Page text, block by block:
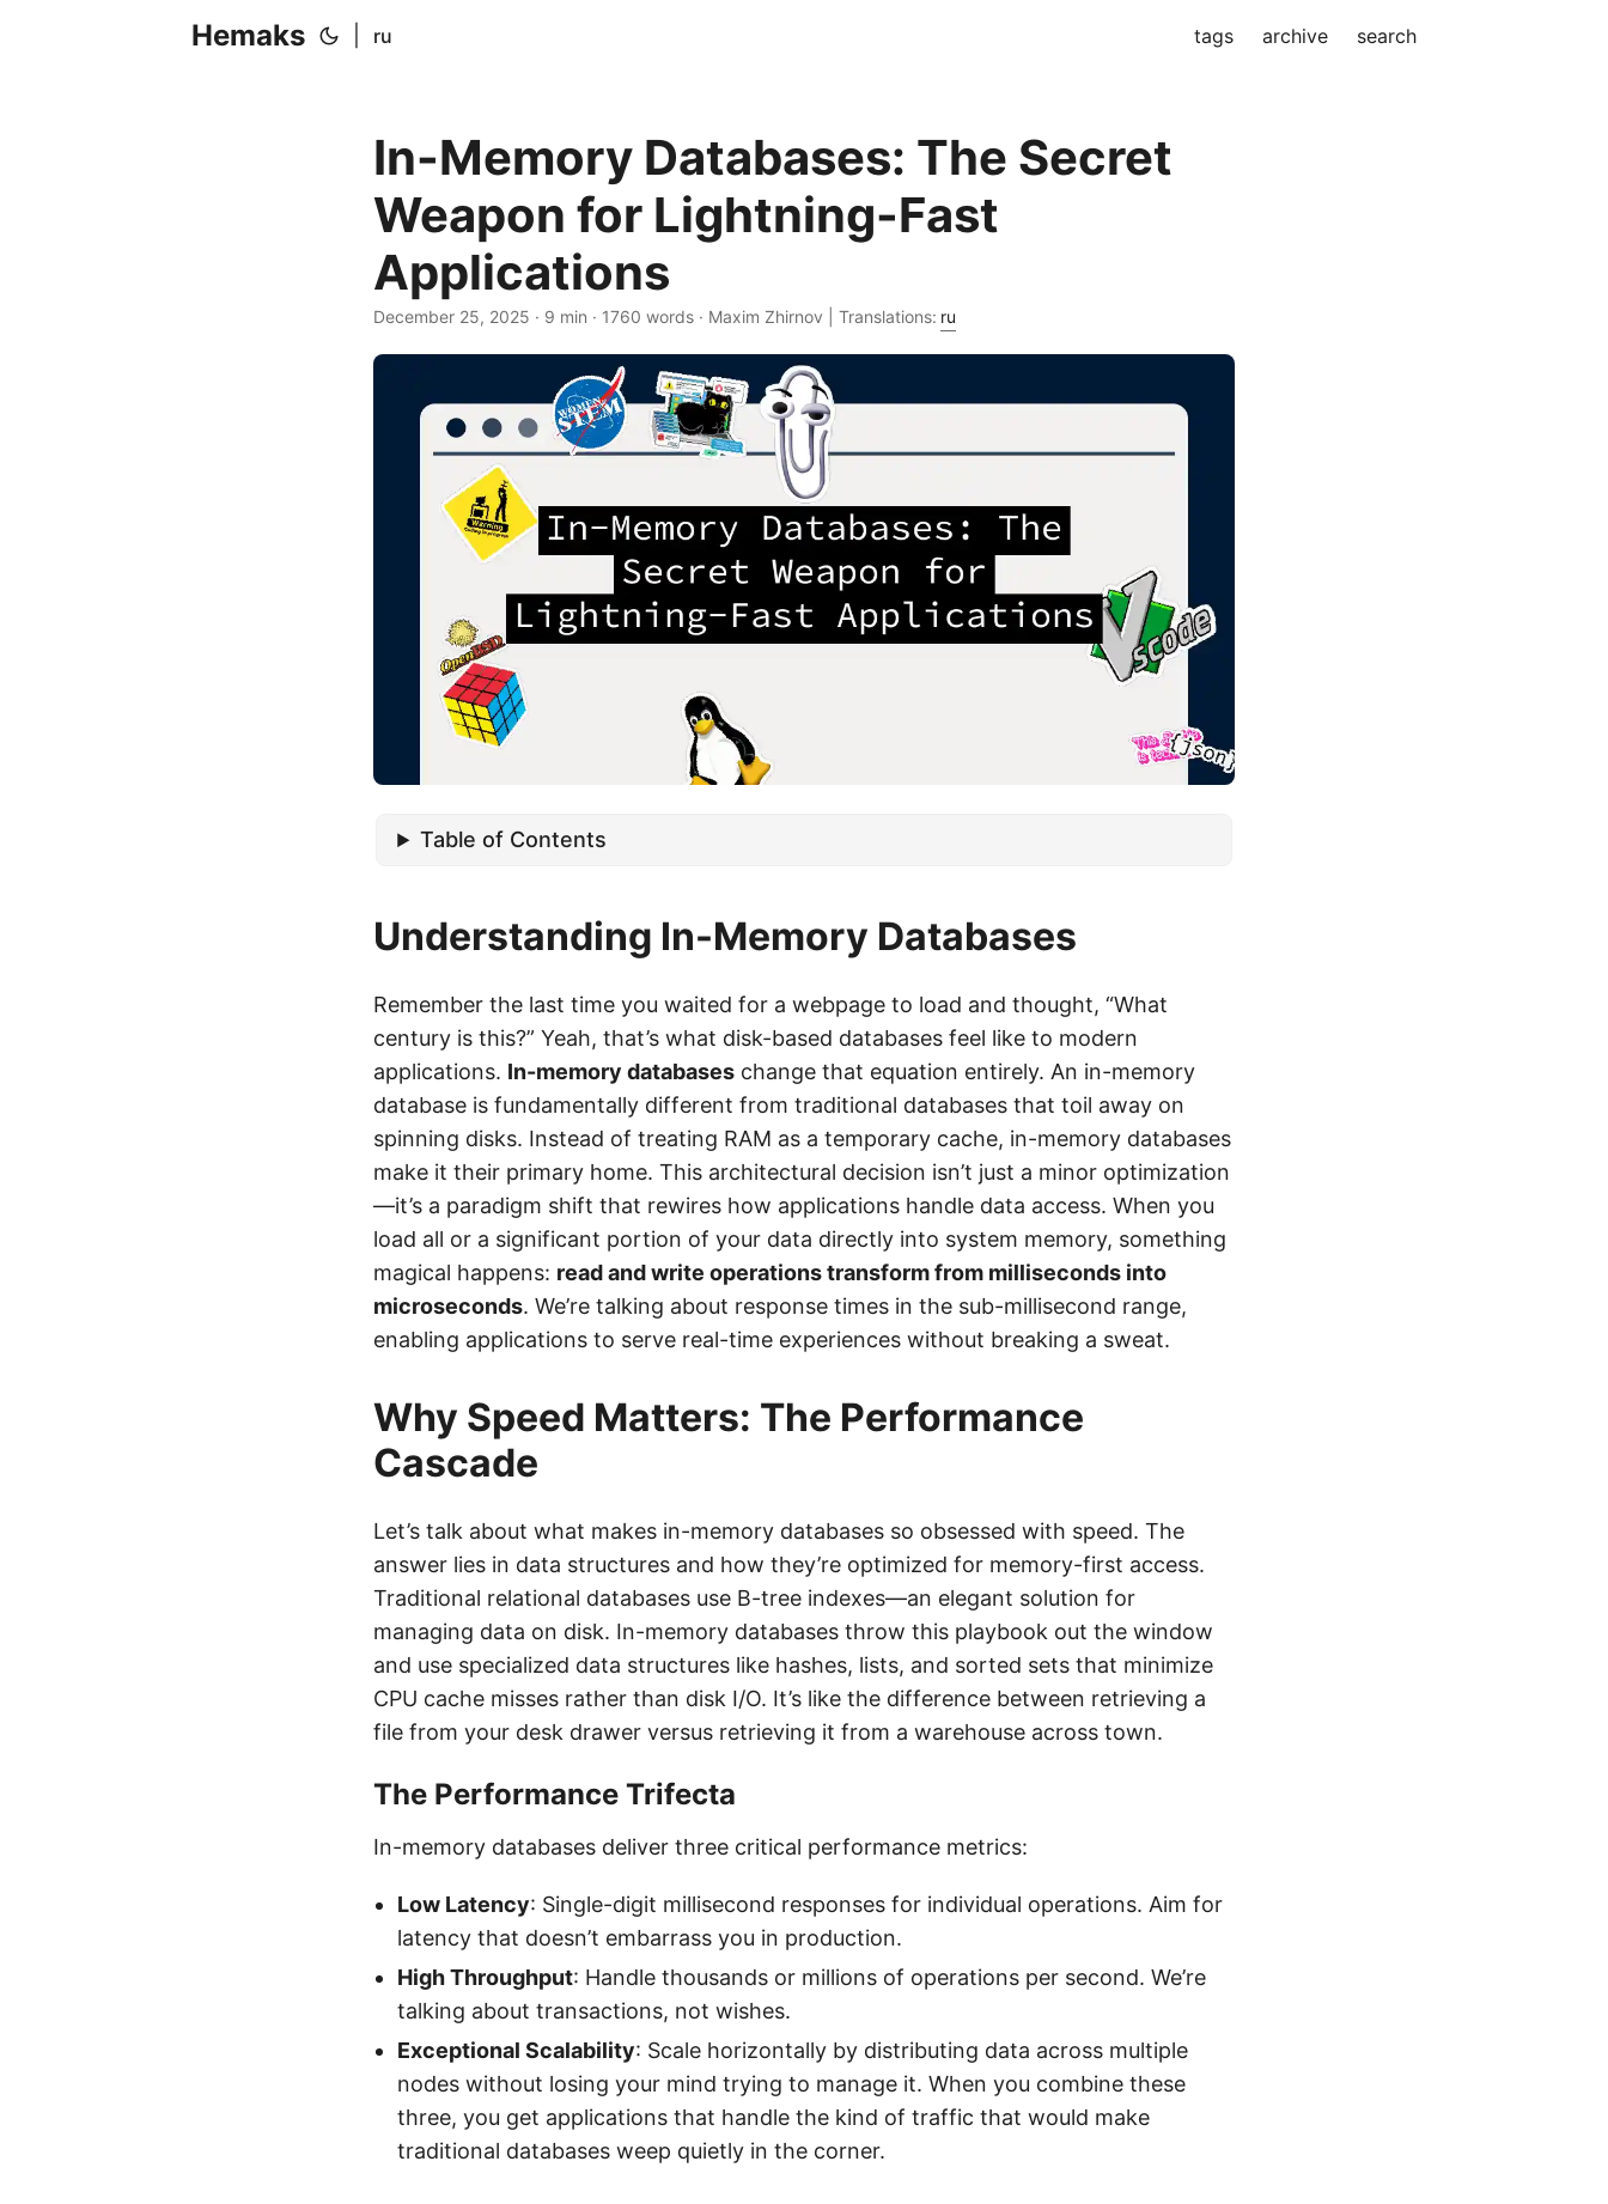
Hemaks ru tags archive search
In-Memory Databases: The Secret
Weapon for Lightning-Fast
Applications
December 25, 2025 · 9 min · 1760 words · Maxim Zhirnov | Translations: ru
Table of Contents
Understanding In-Memory Databases
Remember the last time you waited for a webpage to load and thought, “What
century is this?” Yeah, that’s what disk-based databases feel like to modern
applications. In-memory databases change that equation entirely. An in-memory
database is fundamentally different from traditional databases that toil away on
spinning disks. Instead of treating RAM as a temporary cache, in-memory databases
make it their primary home. This architectural decision isn’t just a minor optimization
—it’s a paradigm shift that rewires how applications handle data access. When you
load all or a significant portion of your data directly into system memory, something
magical happens: read and write operations transform from milliseconds into
microseconds. We’re talking about response times in the sub-millisecond range,
enabling applications to serve real-time experiences without breaking a sweat.
Why Speed Matters: The Performance
Cascade
Let’s talk about what makes in-memory databases so obsessed with speed. The
answer lies in data structures and how they’re optimized for memory-first access.
Traditional relational databases use B-tree indexes—an elegant solution for
managing data on disk. In-memory databases throw this playbook out the window
and use specialized data structures like hashes, lists, and sorted sets that minimize
CPU cache misses rather than disk I/O. It’s like the difference between retrieving a
file from your desk drawer versus retrieving it from a warehouse across town.
The Performance Trifecta
In-memory databases deliver three critical performance metrics:
Low Latency: Single-digit millisecond responses for individual operations. Aim for
latency that doesn’t embarrass you in production.
High Throughput: Handle thousands or millions of operations per second. We’re
talking about transactions, not wishes.
Exceptional Scalability: Scale horizontally by distributing data across multiple
nodes without losing your mind trying to manage it. When you combine these
three, you get applications that handle the kind of traffic that would make
traditional databases weep quietly in the corner.